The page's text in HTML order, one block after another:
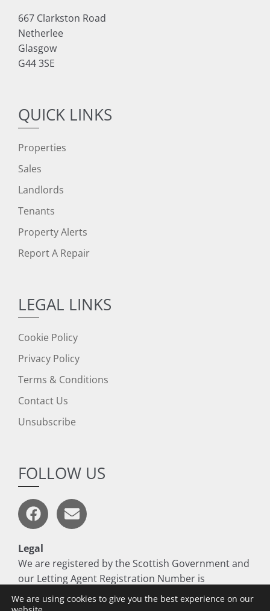
667 Clarkston Road
Netherlee
Glasgow
G44 3SE
QUICK LINKS
Properties
Sales
Landlords
Tenants
Property Alerts
Report A Repair
LEGAL LINKS
Cookie Policy
Privacy Policy
Terms & Conditions
Contact Us
Unsubscribe
FOLLOW US
Legal
We are registered by the Scottish Government and
our Letting Agent Registration Number is
LARN1806017
We are using cookies to give you the best experience on our